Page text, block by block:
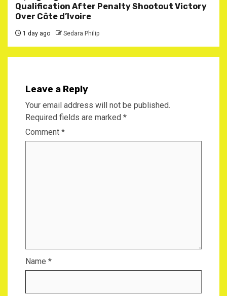
Qualification After Penalty Shootout Victory
Over Côte d’Ivoire
1 day ago Sedara Philip
Leave a Reply
Your email address will not be published.
Required fields are marked *
Comment *
Name *